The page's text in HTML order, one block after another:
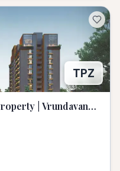
TPZ
| Vrundavan